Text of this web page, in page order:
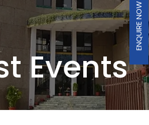
Events
ENQUIRE NOW